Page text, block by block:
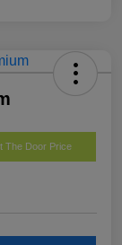
The Door Price